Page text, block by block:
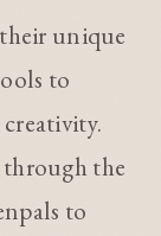
unique
to
the
to